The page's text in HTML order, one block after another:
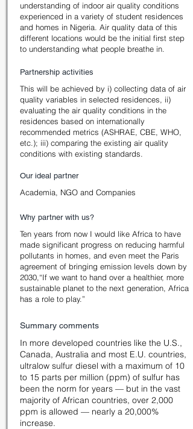
understanding of indoor air quality conditions
experienced in a variety of student residences
and homes in Nigeria. Air quality data of this
different locations would be the initial first step
to understanding what people breathe in.
Partnership activities
This will be achieved by i) collecting data of air
quality variables in selected residences, ii)
evaluating the air quality conditions in the
residences based on internationally
recommended metrics (ASHRAE, CBE, WHO,
etc.); iii) comparing the existing air quality
conditions with existing standards.
Our ideal partner
Academia, NGO and Companies
Why partner with us?
Ten years from now I would like Africa to have
made significant progress on reducing harmful
pollutants in homes, and even meet the Paris
agreement of bringing emission levels down by
2030,“If we want to hand over a healthier, more
sustainable planet to the next generation, Africa
has a role to play.”
Summary comments
In more developed countries like the U.S.,
Canada, Australia and most E.U. countries,
ultralow sulfur diesel with a maximum of 10
to 15 parts per million (ppm) of sulfur has
been the norm for years — but in the vast
majority of African countries, over 2,000
ppm is allowed — nearly a 20,000%
increase.